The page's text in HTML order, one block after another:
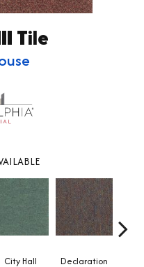
Tile
City Hall Declaration